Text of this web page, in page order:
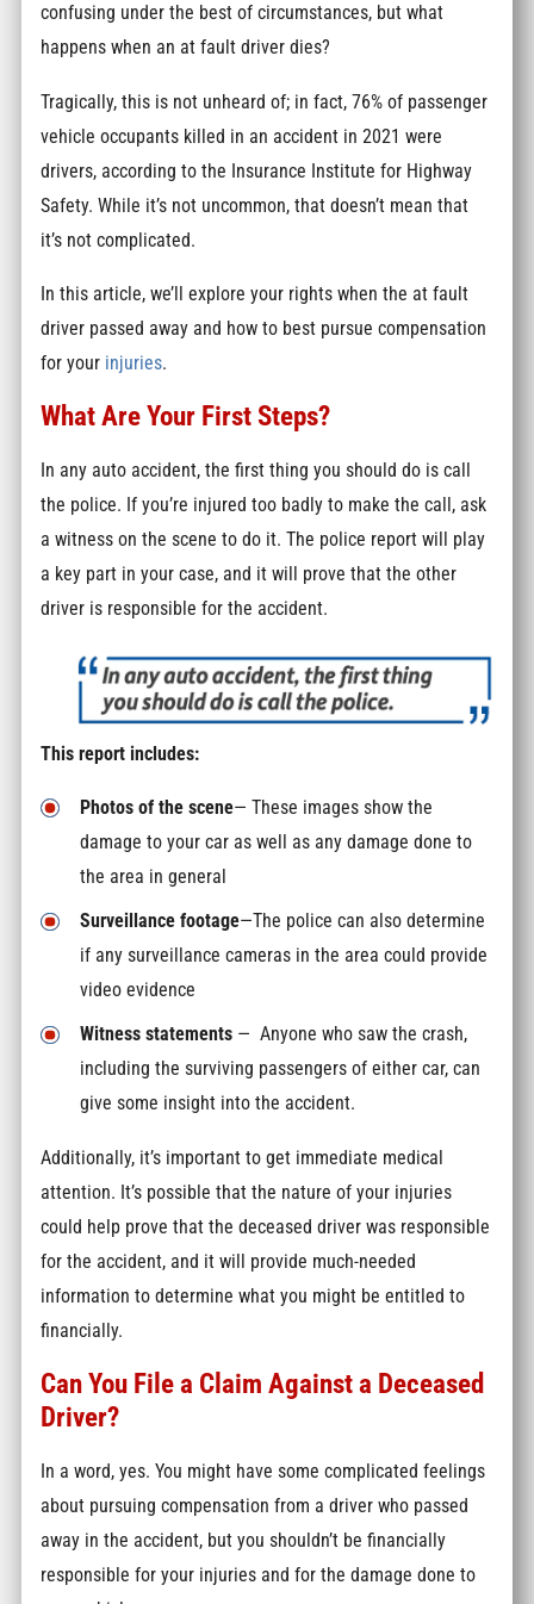
confusing under the best of circumstances, but what
happens when an at fault driver dies?
Tragically, this is not unheard of; in fact, 76% of passenger
vehicle occupants killed in an accident in 2021 were
drivers, according to the Insurance Institute for Highway
Safety. While it’s not uncommon, that doesn’t mean that
it’s not complicated.
In this article, we’ll explore your rights when the at fault
driver passed away and how to best pursue compensation
for your injuries.
What Are Your First Steps?
In any auto accident, the first thing you should do is call
the police. If you’re injured too badly to make the call, ask
a witness on the scene to do it. The police report will play
a key part in your case, and it will prove that the other
driver is responsible for the accident.
This report includes:
Photos of the scene— These images show the
damage to your car as well as any damage done to
the area in general
Surveillance footage—The police can also determine
if any surveillance cameras in the area could provide
video evidence
Witness statements — Anyone who saw the crash,
including the surviving passengers of either car, can
give some insight into the accident.
Additionally, it’s important to get immediate medical
attention. It’s possible that the nature of your injuries
could help prove that the deceased driver was responsible
for the accident, and it will provide much-needed
information to determine what you might be entitled to
financially.
Can You File a Claim Against a Deceased
Driver?
In a word, yes. You might have some complicated feelings
about pursuing compensation from a driver who passed
away in the accident, but you shouldn’t be financially
responsible for your injuries and for the damage done to